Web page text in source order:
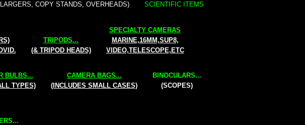
COPY STANDS, OVERHEADS)
SCIENTIFIC ITEMS
TRIPODS...
(& TRIPOD HEADS)
SPECIALTY CAMERAS
MARINE,16MM,SUP8,
VIDEO,TELESCOPE,ETC
BULBS...
TYPES)
CAMERA BAGS...
(INCLUDES SMALL CASES)
BINOCULARS...
(SCOPES)